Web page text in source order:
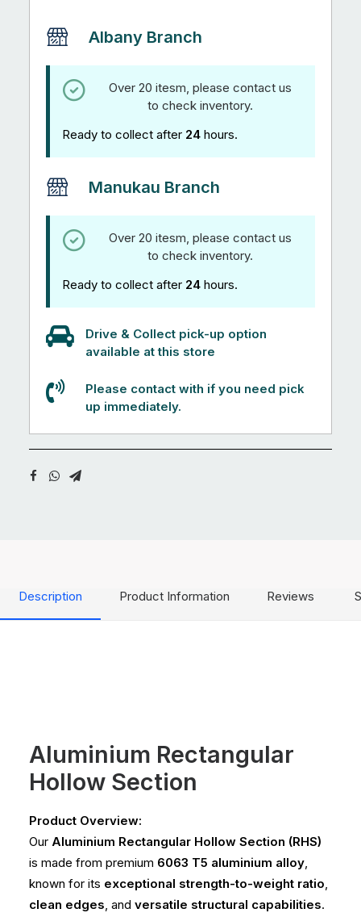
Albany Branch
Over 20 itesm, please contact us
to check inventory.
Ready to collect after 24 hours.
Manukau Branch
Over 20 itesm, please contact us
to check inventory.
Ready to collect after 24 hours.
Drive & Collect pick-up option
available at this store
Please contact with if you need pick
up immediately.
Description Product Information Reviews
Aluminium Rectangular
Hollow Section
Product Overview:
Our Aluminium Rectangular Hollow Section (RHS)
is made from premium 6063 T5 aluminium alloy,
known for its exceptional strength-to-weight ratio,
clean edges, and versatile structural capabilities.